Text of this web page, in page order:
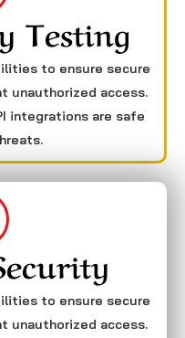
Testing
to ensure secure
unauthorized access.
integrations are safe
to ensure secure
unauthorized access.